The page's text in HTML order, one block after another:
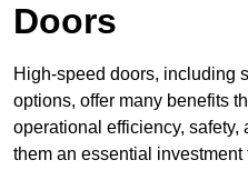
Doors
High-speed doors, including
options, offer many benefits
operational efficiency,
them an essential